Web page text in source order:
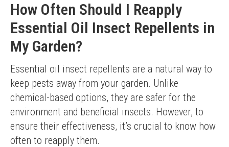
How Often Should I Reapply
Essential Oil Insect Repellents in
My Garden?
Essential oil insect repellents are a natural way to
keep pests away from your garden. Unlike
chemical-based options, they are safer for the
environment and beneficial insects. However, to
ensure their effectiveness, it’s crucial to know how
often to reapply them.